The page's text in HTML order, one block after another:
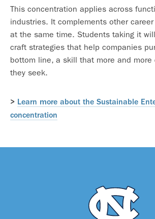
This concentration applies across
industries. It complements other
at the same time. Students taking it
craft strategies that help companies
bottom line, a skill that more and more
they seek.
> Learn more about the Sustainable
concentration